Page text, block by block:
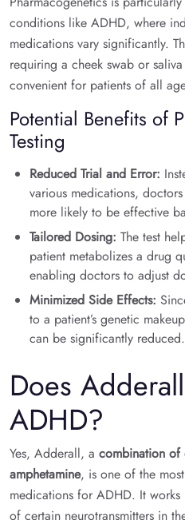
conditions like ADHD, where
medications vary significantly.
requiring a cheek swab or
convenient for patients of all
Potential Benefits of
Testing
Reduced Trial and Error:
various medications,
more likely to be effective
Tailored Dosing: The test
patient metabolizes a drug
enabling doctors to adjust
Minimized Side Effects:
to a patient’s genetic
can be significantly reduced.
Does
ADHD?
Yes, Adderall, a combination of
amphetamine, is one of the
medications for ADHD. It
of certain neurotransmitters in